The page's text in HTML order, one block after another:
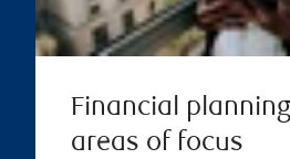
Financial
areas of focus